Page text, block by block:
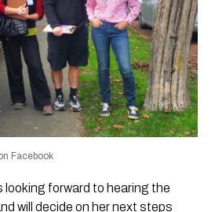
Facebook
looking forward to hearing the
will decide on her next steps